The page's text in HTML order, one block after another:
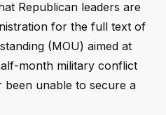
Republican leaders are
for the full text of
(MOU) aimed at
month military conflict
unable to secure a